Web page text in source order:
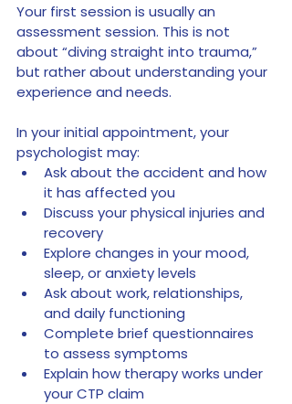
Your first session is usually an
assessment session. This is not
about “diving straight into trauma,”
but rather about understanding your
experience and needs.
In your initial appointment, your
psychologist may:
Ask about the accident and how
it has affected you
Discuss your physical injuries and
recovery
Explore changes in your mood,
sleep, or anxiety levels
Ask about work, relationships,
and daily functioning
Complete brief questionnaires
to assess symptoms
Explain how therapy works under
your CTP claim